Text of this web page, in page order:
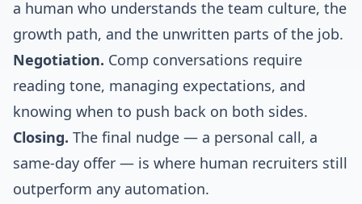
a human who understands the team culture, the
growth path, and the unwritten parts of the job.
Negotiation. Comp conversations require
reading tone, managing expectations, and
knowing when to push back on both sides.
Closing. The final nudge — a personal call, a
same-day offer — is where human recruiters still
outperform any automation.